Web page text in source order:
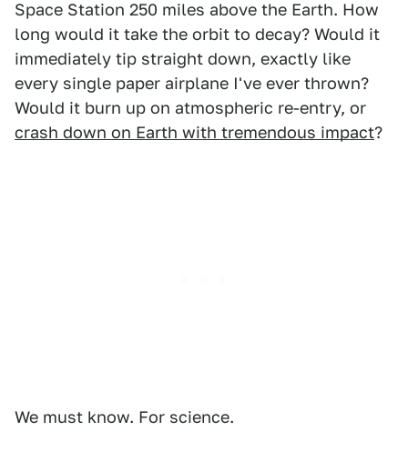
Space Station 250 miles above the Earth. How
long would it take the orbit to decay? Would it
immediately tip straight down, exactly like
every single paper airplane I've ever thrown?
Would it burn up on atmospheric re-entry, or
crash down on Earth with tremendous impact?
We must know. For science.